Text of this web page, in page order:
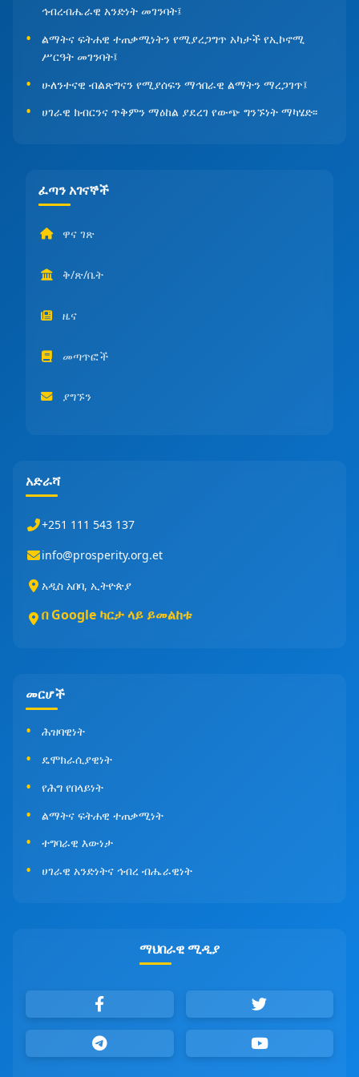
ኅብረብሔራዊ አንድነት መገንባት፤
ልማትና ፍትሐዊ ተጠቃሚነትን የሚያረጋግጥ አካታች የኢኮኖሚ
ሥርዓት መገንባት፤
ሁለንተናዊ ብልጽግናን የሚያሰፍን ማኅበራዊ ልማትን ማረጋገጥ፤
ሀገራዊ ክብርንና ጥቅምን ማዕከል ያደረገ የውጭ ግንኙነት ማካሄድ፡፡
ፈጣን አገናኞች
ዋና ገጽ
ቅ/ጽ/ቤት
ዜና
መጣጥፎች
ያግኙን
አድራሻ
+251 111 543 137
info@prosperity.org.et
አዲስ አበባ, ኢትዮጵያ
በ Google ካርታ ላይ ይመልከቱ
መርሆች
ሕዝባዊነት
ዴሞክራሲያዊነት
የሕግ የበላይነት
ልማትና ፍትሐዊ ተጠቃሚነት
ተግባራዊ እውነታ
ሀገራዊ አንድነትና ኅብረ ብሔራዊነት
ማህበራዊ ሚዲያ